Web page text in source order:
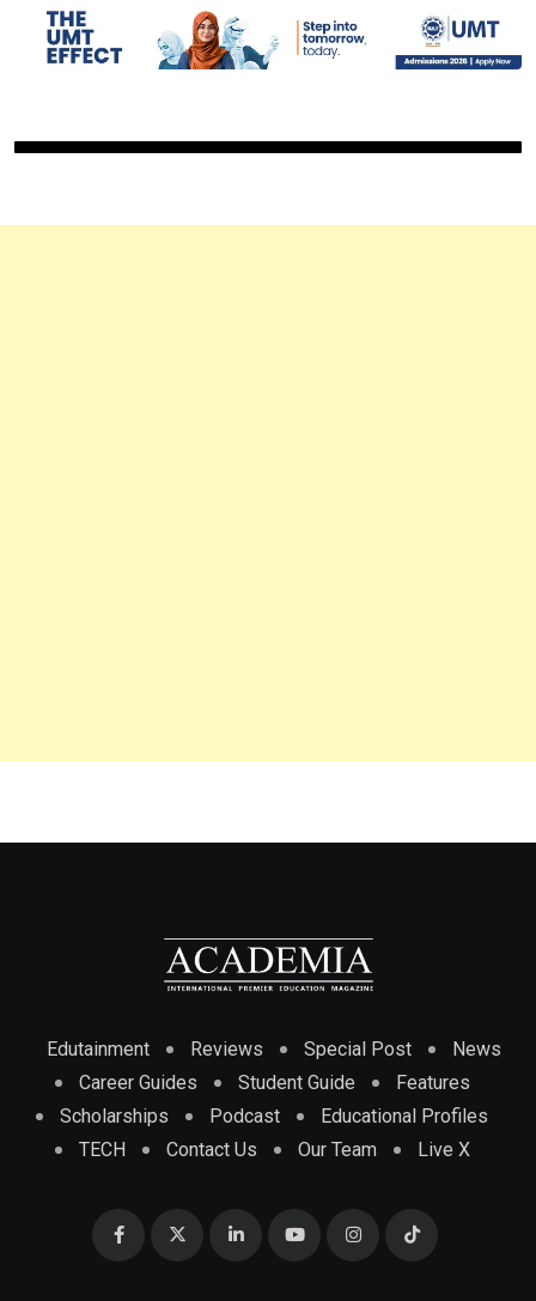
Edutainment Reviews Special Post
News
Career Guides
Student Guide
Features
Scholarships
Podcast
Educational Profiles
TECH
Contact Us Our Team Live X